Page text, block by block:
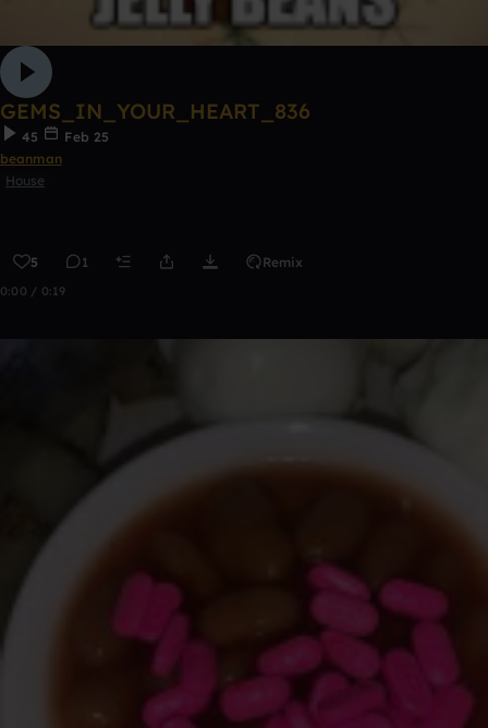
GEMS_IN_YOUR_HEART_836
45
Feb 25
beanman
House
5 1 Remix
0:00 / 0:19